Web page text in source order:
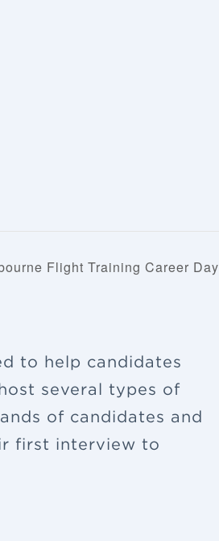
Flight Training Career Day
to help candidates
several types of
of candidates and
first interview to